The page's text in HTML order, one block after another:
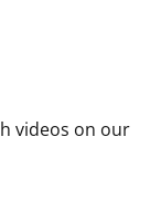
videos on our